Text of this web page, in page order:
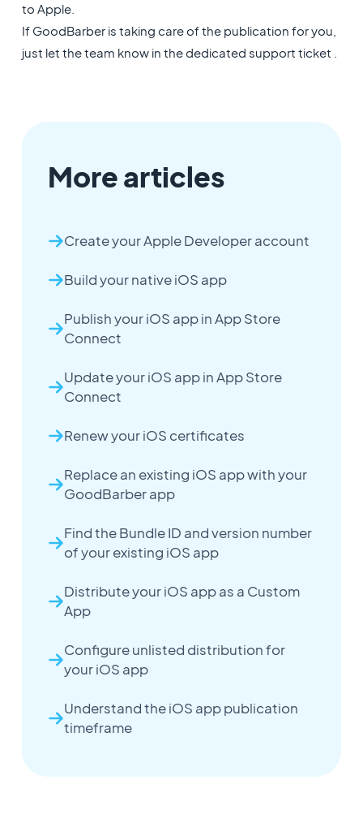
to Apple.
If GoodBarber is taking care of the publication for you,
just let the team know in the dedicated support ticket .
More articles
Create your Apple Developer account
Build your native iOS app
Publish your iOS app in App Store
Connect
Update your iOS app in App Store
Connect
Renew your iOS certificates
Replace an existing iOS app with your
GoodBarber app
Find the Bundle ID and version number
of your existing iOS app
Distribute your iOS app as a Custom
App
Configure unlisted distribution for
your iOS app
Understand the iOS app publication
timeframe